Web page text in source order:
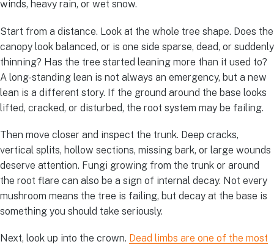
winds, heavy rain, or wet snow.
Start from a distance. Look at the whole tree shape. Does the
canopy look balanced, or is one side sparse, dead, or suddenly
thinning? Has the tree started leaning more than it used to?
A long-standing lean is not always an emergency, but a new
lean is a different story. If the ground around the base looks
lifted, cracked, or disturbed, the root system may be failing.
Then move closer and inspect the trunk. Deep cracks,
vertical splits, hollow sections, missing bark, or large wounds
deserve attention. Fungi growing from the trunk or around
the root flare can also be a sign of internal decay. Not every
mushroom means the tree is failing, but decay at the base is
something you should take seriously.
Next, look up into the crown. Dead limbs are one of the most